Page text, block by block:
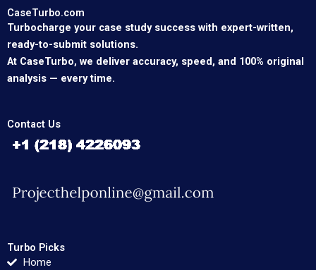
CaseTurbo.com
Turbocharge your case study success with expert-written,
ready-to-submit solutions.
At CaseTurbo, we deliver accuracy, speed, and 100% original
analysis — every time.
Contact Us
Turbo Picks
Home